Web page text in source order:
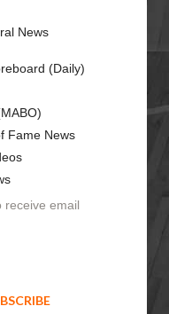
News
(Daily)
Fame News
receive email